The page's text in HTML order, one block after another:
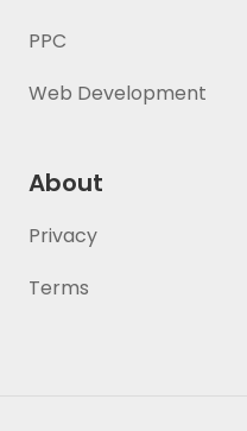
PPC
Web Development
About
Privacy
Terms